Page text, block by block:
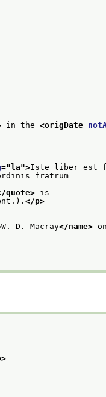
in the <origDate
=" la">Iste liber est
fratrum
quote> is
</p>
W. D. Macray</name>